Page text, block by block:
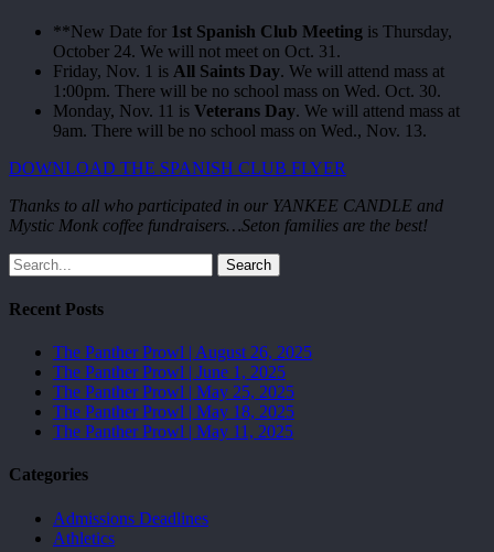
**New Date for 1st Spanish Club Meeting is Thursday,
October 24. We will not meet on Oct. 31.
Friday, Nov. 1 is All Saints Day. We will attend mass at
1:00pm. There will be no school mass on Wed. Oct. 30.
Monday, Nov. 11 is Veterans Day. We will attend mass at
9am. There will be no school mass on Wed., Nov. 13.
DOWNLOAD THE SPANISH CLUB FLYER
Thanks to all who participated in our YANKEE CANDLE and
Mystic Monk coffee fundraisers…Seton families are the best!
Search
Recent Posts
The Panther Prowl | August 26, 2025
The Panther Prowl | June 1, 2025
The Panther Prowl | May 25, 2025
The Panther Prowl | May 18, 2025
The Panther Prowl | May 11, 2025
Categories
Admissions Deadlines
Athletics